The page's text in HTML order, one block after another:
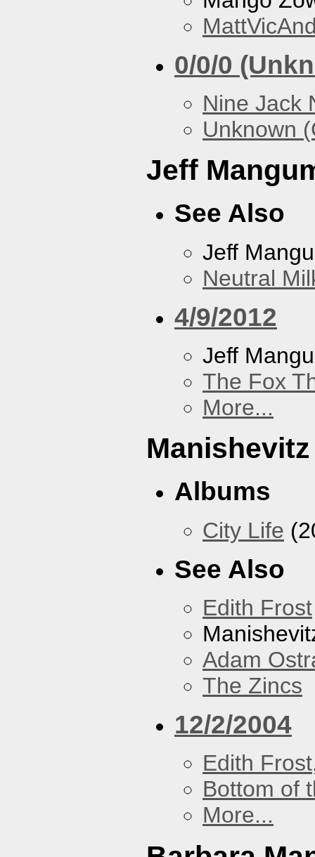
0/0/0
Nine Jack
Unknown
Jeff
See Also
Jeff
Neutral
4/9/2012
Jeff
The Fox
More...
Manishevitz
Albums
City Life
See Also
Edith Frost
Adam
The Zincs
12/2/2004
Edith Frost
Bottom of
More...